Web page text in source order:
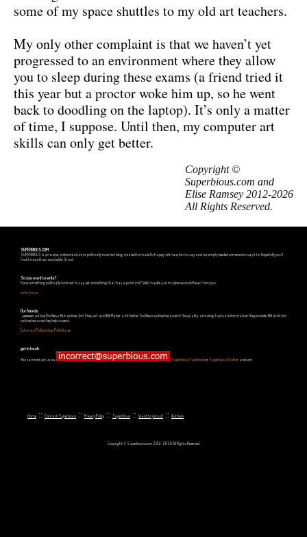
some of my space shuttles to my old art teachers.
My only other complaint is that we haven’t yet
progressed to an environment where they allow
you to sleep during these exams (a friend tried it
this year but a proctor woke him up, so he went
back to doodling on the laptop). It’s only a matter
of time, I suppose. Until then, my computer art
skills can only get better.
Copyright ©
Superbious.com and
Elise Ramsey 2012-2026
All Rights Reserved.
SUPERBIOUS.COM
SUPERBIOUS is an e-zine, online creature or politically incorrect blog, created to make Us happy. We have lots to say and we simply needed someone to say it to. Hopefully you'll
find it more than readable. Or not.
So you want to write?
Have something politically incorrect to say, yet something that has a point in it? Well, maybe, just maybe we could hear from you.
write for us
Our friends
...yeeeeees, we love Fox News. But we love Jon Stewart and Bill Maher a lot better. Fox News we love because of the quality, amusing, factual information they provide. Bill and Jon
we love because they help us see it.
Estonian Politics blog Polistika.ee
get in touch
You can contact us via Superbious Facebookor Superbious Twitter account.
Home :: Contact Superbious :: Privacy Policy :: Superbious :: Want to join us? :: Authors
Copyright © Superbious.com 2012-2026 All Rights Reserved.